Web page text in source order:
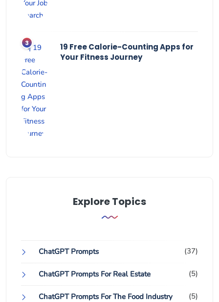
19 Free Calorie-Counting Apps for
Your Fitness Journey
Explore Topics
ChatGPT Prompts (37)
ChatGPT Prompts For Real Estate (5)
ChatGPT Prompts For The Food Industry (5)